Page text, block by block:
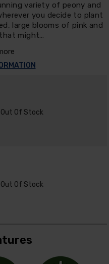
variety of peony and
you decide to plant
large blooms of pink and
might…
Out Of Stock
Out Of Stock